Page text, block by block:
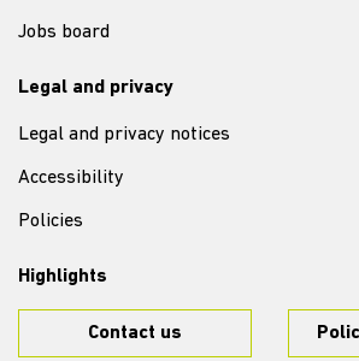
Jobs board
Legal and privacy
Legal and privacy notices
Accessibility
Policies
Highlights
Contact us